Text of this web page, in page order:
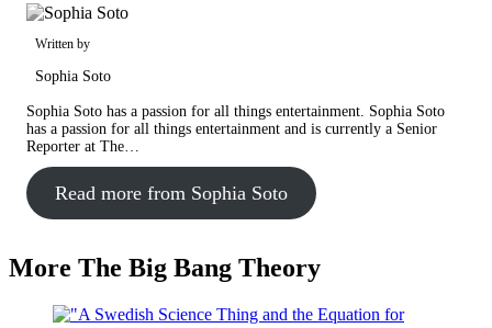
Written by
Sophia Soto
Sophia Soto has a passion for all things entertainment. Sophia Soto
has a passion for all things entertainment and is currently a Senior
Reporter at The…
Read more from Sophia Soto
More The Big Bang Theory